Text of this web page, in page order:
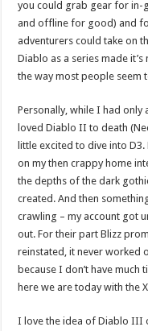
you could grab gear for in-
and offline for good) and
adventurers could take on
Diablo as a series made
the way most people seem
Personally, while I had only
loved Diablo II to death
little excited to dive into
on my then crappy home
the depths of the dark
created. And then
crawling – my account got
out. For their part Blizz
reinstated, it never worked
because I don’t have much
here we are today with the
I love the idea of Diablo III